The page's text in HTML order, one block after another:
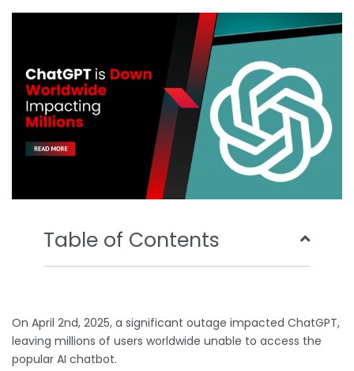
o
o
e
r
b
e
d
i
Table of Contents
On April 2nd, 2025, a significant outage impacted ChatGPT,
leaving millions of users worldwide unable to access the
popular AI chatbot.